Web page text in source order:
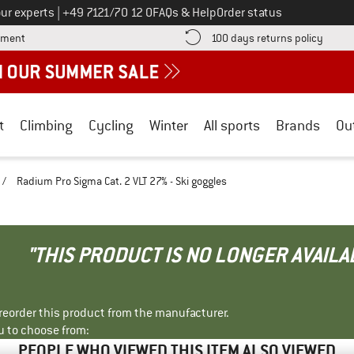
experts Call us on
+49 7121/70 12 0FAQs & HelpOrder status
Find more payment information here! Opens an information box
100 days returns policy Find
Climbing Cycling Winter All sports Brands
/ Radium Pro Sigma Cat. 2 VLT 27% - Ski goggles
"THIS PRODUCT IS NO LONGER
this product from the manufacturer.
to choose from: